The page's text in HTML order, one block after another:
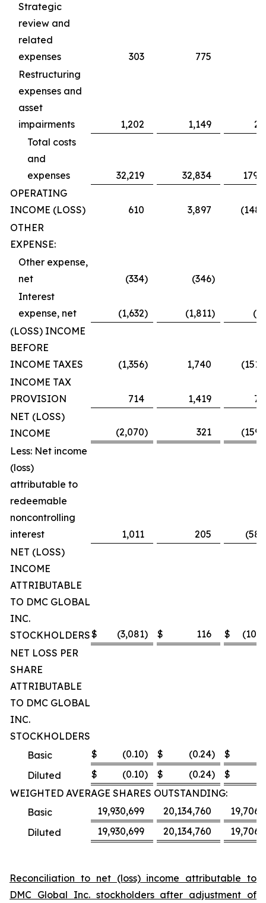
Strategic
review and
related
expenses
303 775
Restructuring
expenses and
asset
impairments
1,202 1,149
Total costs
and
expenses
32,219 32,834
OPERATING
INCOME (LOSS)
610 3,897
OTHER
EXPENSE:
Other expense,
net
(334) (346)
Interest
expense, net
(1,632) (1,811)
(LOSS) INCOME
BEFORE
INCOME TAXES
(1,356) 1,740
INCOME TAX
PROVISION
714 1,419
NET (LOSS)
INCOME
(2,070) 321
Less: Net income
(loss)
attributable to
redeemable
noncontrolling
interest
1,011 205
NET (LOSS)
INCOME
ATTRIBUTABLE
TO DMC GLOBAL
INC.
STOCKHOLDERS$ (3,081) $ 116 $
NET LOSS PER
SHARE
ATTRIBUTABLE
TO DMC GLOBAL
INC.
STOCKHOLDERS
Basic
$ (0.10) $ (0.24) $
Diluted
$ (0.10) $ (0.24) $
WEIGHTED AVERAGE SHARES OUTSTANDING:
Basic
19,930,699 20,134,760
Diluted
19,930,699 20,134,760
Reconciliation to net (loss) income attributable to
DMC Global Inc. stockholders after adjustment of